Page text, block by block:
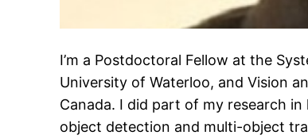
I’m a Postdoctoral Fellow at the
University of Waterloo, and Vision
Canada. I did part of my research
object detection and multi-object